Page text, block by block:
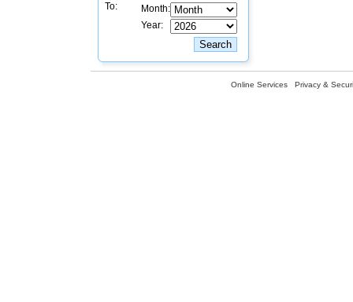
To:
Month:
Year:
Online Services Privacy &